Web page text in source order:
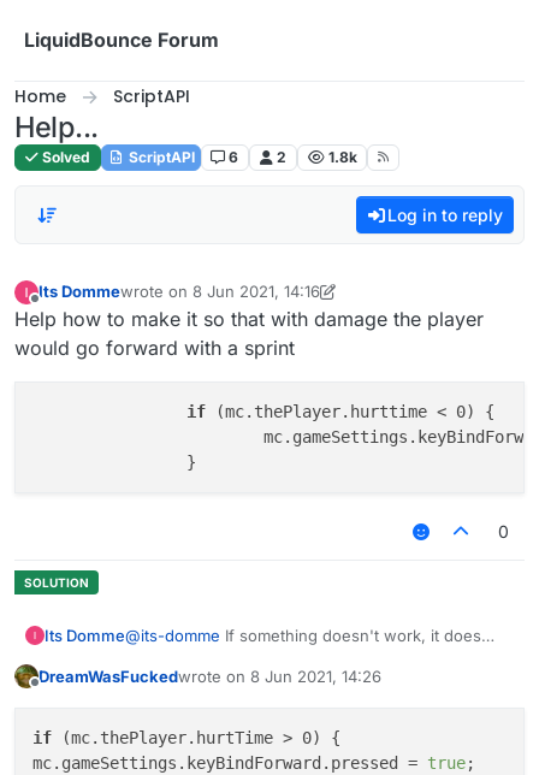
LiquidBounce Forum
Home ScriptAPI
Help...
Solved ScriptAPI 6 2 1.8k
Log in to reply
Offline
Its Dommewrote on 8 Jun 2021, 14:16
last edited by Its Domme 6 Aug 2021, 14:16
Help how to make it so that with damage the player
would go forward with a sprint
if (mc.thePlayer.hurttime < 0) {
0
Its Domme@its-domme If something doesn't work, it does
DreamWasFuckedwrote on 8 Jun 2021, 14:26
last edited by
if (mc.thePlayer.hurtTime > 0) {
mc.gameSettings.keyBindForward.pressed = true;